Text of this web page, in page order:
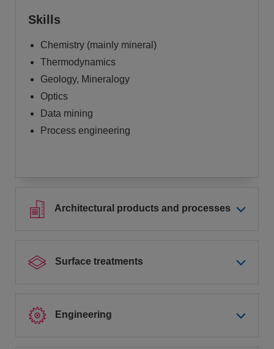
Skills
Chemistry (mainly mineral)
Thermodynamics
Geology, Mineralogy
Optics
Data mining
Process engineering
Architectural products and processes
Surface treatments
Engineering